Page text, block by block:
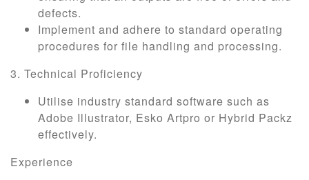
defects.
Implement and adhere to standard operating
procedures for file handling and processing.
3. Technical Proficiency
Utilise industry standard software such as
Adobe Illustrator, Esko Artpro or Hybrid Packz
effectively.
Experience